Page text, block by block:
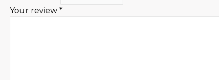
Your review*